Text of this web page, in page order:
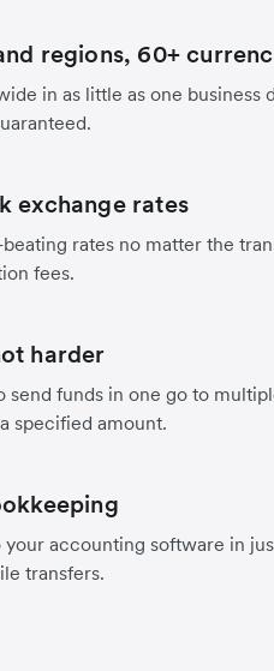
regions, 60+
in as little as one business
exchange rates
rates no matter the
fees.
harder
send funds in one go to
specified amount.
accounting software in
transfers.